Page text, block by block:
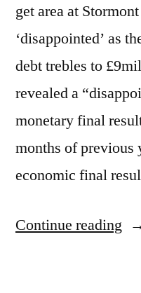
get area at
‘disappointed’ as
debt trebles to
revealed a
monetary final
months of previous
economic final
Continue reading